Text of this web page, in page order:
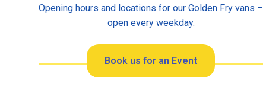
Opening hours and locations for our Golden Fry vans –
open every weekday.
Book us for an Event